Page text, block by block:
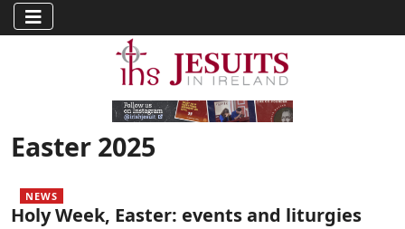
Easter 2025
NEWS
Holy Week, Easter: events and liturgies